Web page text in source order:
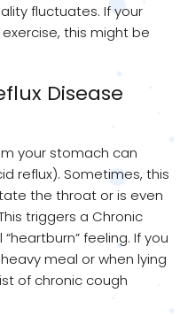
fluctuates. If your
this might be
Disease
your stomach can
reflux). Sometimes, this
the throat or is even
triggers a Chronic
feeling. If you
meal or when lying
of chronic cough